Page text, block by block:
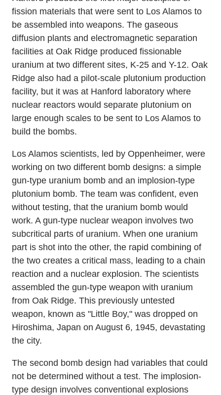
fission materials that were sent to Los Alamos to
be assembled into weapons. The gaseous
diffusion plants and electromagnetic separation
facilities at Oak Ridge produced fissionable
uranium at two different sites, K-25 and Y-12. Oak
Ridge also had a pilot-scale plutonium production
facility, but it was at Hanford laboratory where
nuclear reactors would separate plutonium on
large enough scales to be sent to Los Alamos to
build the bombs.
Los Alamos scientists, led by Oppenheimer, were
working on two different bomb designs: a simple
gun-type uranium bomb and an implosion-type
plutonium bomb. The team was confident, even
without testing, that the uranium bomb would
work. A gun-type nuclear weapon involves two
subcritical parts of uranium. When one uranium
part is shot into the other, the rapid combining of
the two creates a critical mass, leading to a chain
reaction and a nuclear explosion. The scientists
assembled the gun-type weapon with uranium
from Oak Ridge. This previously untested
weapon, known as "Little Boy," was dropped on
Hiroshima, Japan on August 6, 1945, devastating
the city.
The second bomb design had variables that could
not be determined without a test. The implosion-
type design involves conventional explosions